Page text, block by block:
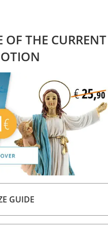
THE CURRENT
GUIDE